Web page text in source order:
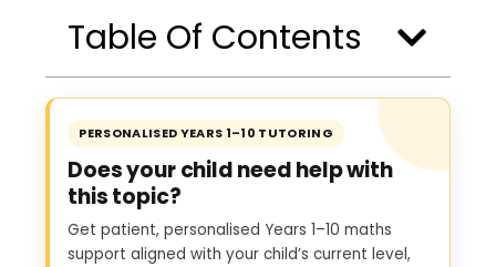
Table Of Contents
PERSONALISED YEARS 1–10 TUTORING
Does your child need help with
this topic?
Get patient, personalised Years 1–10 maths
support aligned with your child’s current level,